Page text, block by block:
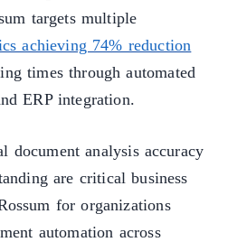
targets multiple
achieving 74% reduction
times through automated
ERP integration.
document analysis accuracy
are critical business
for organizations
automation across